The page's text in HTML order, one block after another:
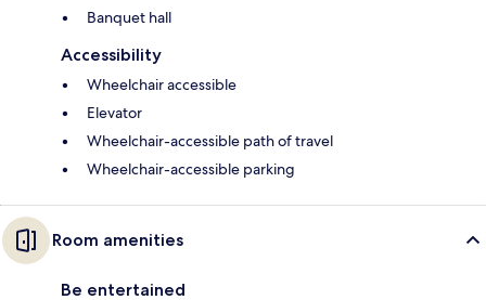
Banquet hall
Accessibility
Wheelchair accessible
Elevator
Wheelchair-accessible path of travel
Wheelchair-accessible parking
Room amenities
Be entertained